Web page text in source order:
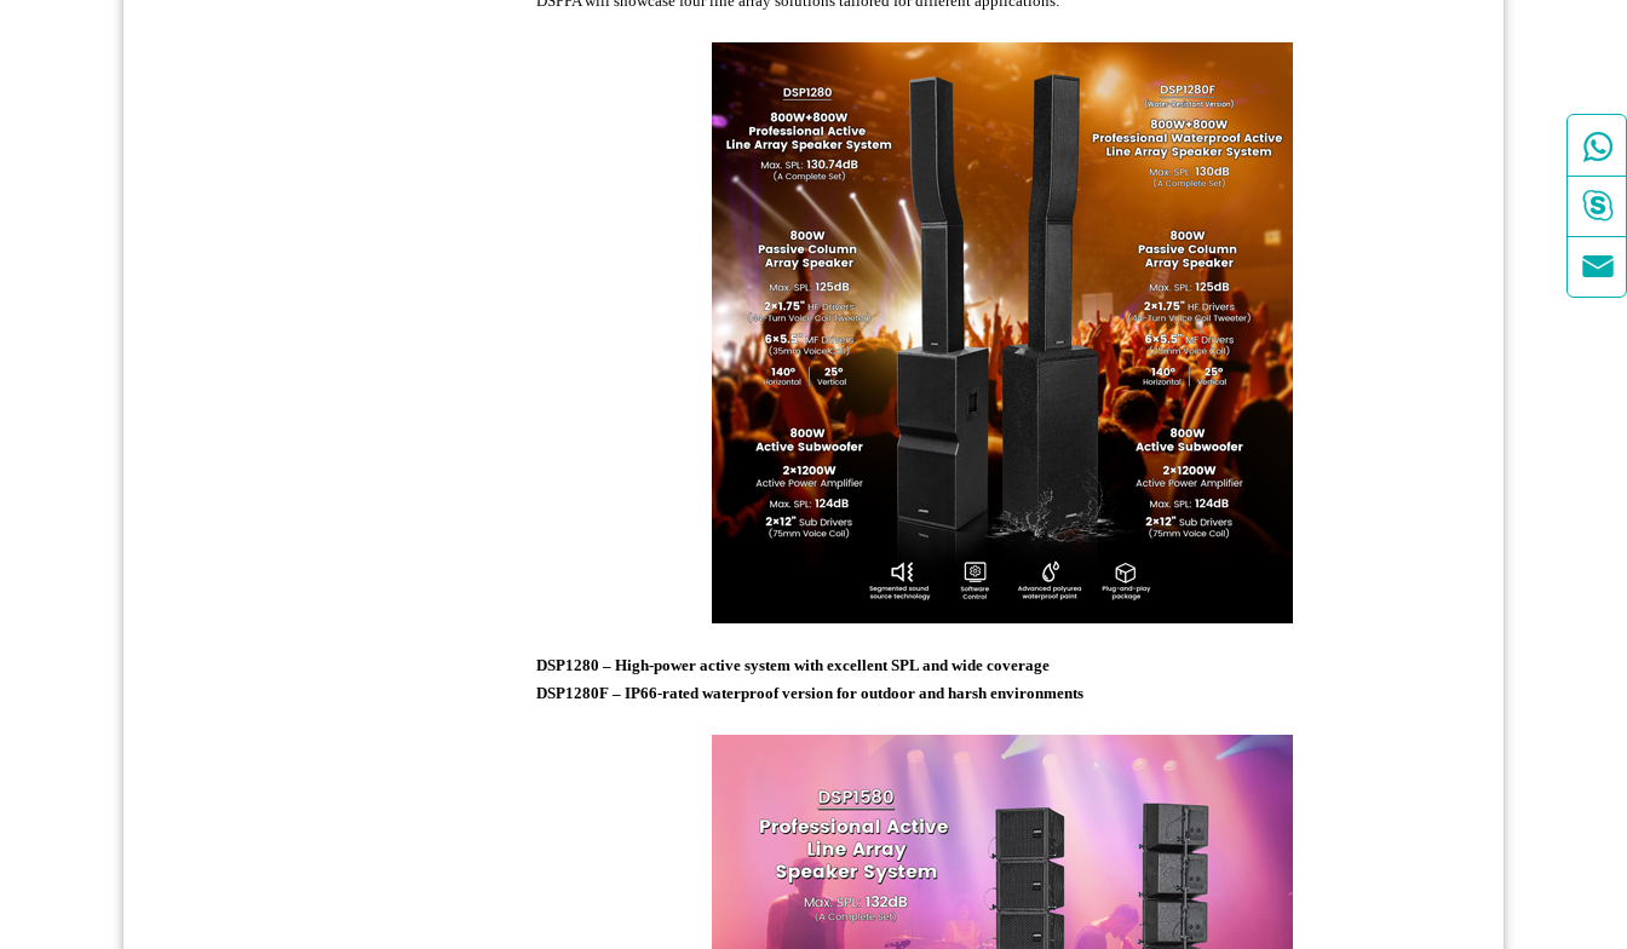
DSP1280 – High-power active system with excellent SPL and wide coverage
DSP1280F – IP66-rated waterproof version for outdoor and harsh environments


